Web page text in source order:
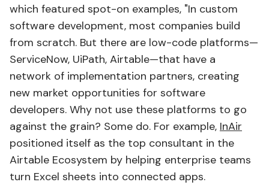
which featured spot-on examples, "In custom
software development, most companies build
from scratch. But there are low-code platforms—
ServiceNow, UiPath, Airtable—that have a
network of implementation partners, creating
new market opportunities for software
developers. Why not use these platforms to go
against the grain? Some do. For example, InAir
positioned itself as the top consultant in the
Airtable Ecosystem by helping enterprise teams
turn Excel sheets into connected apps.